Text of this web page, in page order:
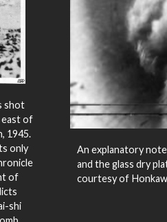
shot
of
1945.
only
of
shi
An explanatory
and the glass dry
courtesy of